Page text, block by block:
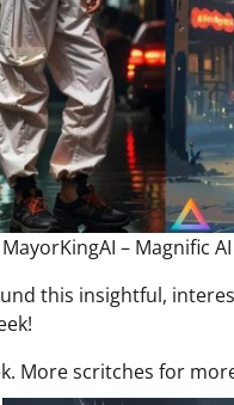
MayorKingAI – Magnific
this insightful,
More scritches for